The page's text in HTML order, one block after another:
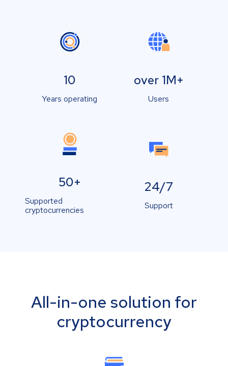
10
Years operating
over 1M+
Users
50+
Supported
cryptocurrencies
24/7
Support
All-in-one solution for
cryptocurrency